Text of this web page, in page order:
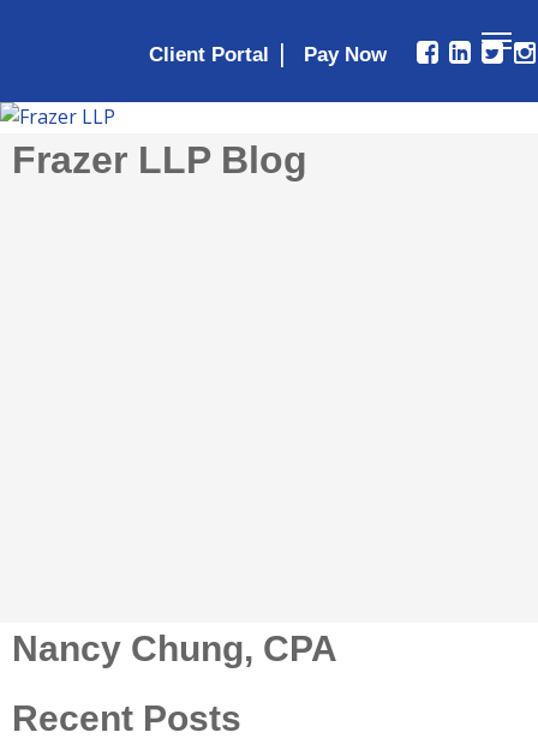
Client Portal |
Frazer LLP Blog
Nancy Chung, CPA
Recent Posts